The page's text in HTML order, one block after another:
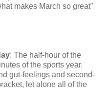
makes March so great"
: The half-hour of the
of the sports year.
gut-feelings and second-
let alone all of the